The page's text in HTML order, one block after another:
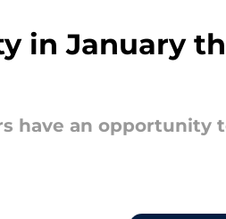
in January
have an opportunity